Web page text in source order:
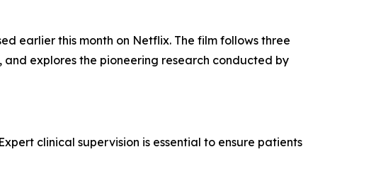
earlier this month on Netflix. The film follows three
explores the pioneering research conducted by
clinical supervision is essential to ensure patients